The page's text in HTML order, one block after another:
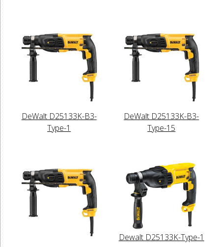
DeWalt D25133K-B3-
Type-1
DeWalt D25133K-B3-
Type-15
Dewalt D25133K-Type-1